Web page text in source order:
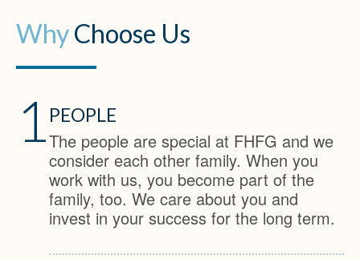
WhyChoose Us
1 PEOPLE
The people are special at FHFG and we
consider each other family. When you
work with us, you become part of the
family, too. We care about you and
invest in your success for the long term.